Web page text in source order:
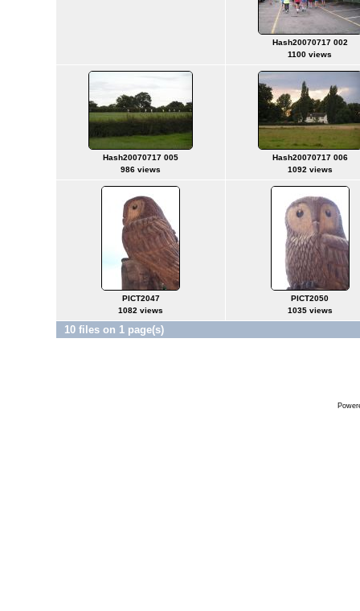
Hash20070717 002
1100 views
Hash20070717 005
986 views
Hash20070717 006
1092 views
PICT2047
1082 views
PICT2050
1035 views
10 files on 1 page(s)